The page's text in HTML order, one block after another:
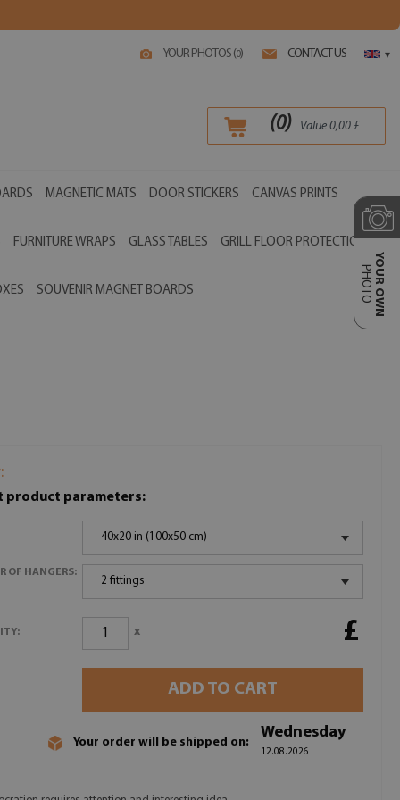
YOUR PHOTOS (0) CONTACT US ▾
(0) Value 0,00£
MAGNETIC MATS DOOR STICKERS CANVAS PRINTS
FURNITURE WRAPS GLASS TABLES GRILL FLOOR PROTECTIONS
SOUVENIR MAGNET BOARDS YOUR OWN
PHOTO
product parameters:
40x20 in (100x50 cm)
OF HANGERS:
2 fittings
x £
ADD TO CART
Your order will be shipped on:
Wednesday
12.08.2026